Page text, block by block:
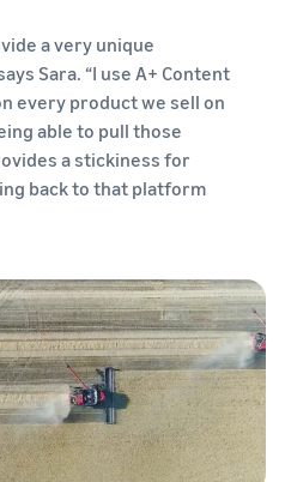
a very unique
Sara. “I use A+ Content
every product we sell on
able to pull those
a stickiness for
back to that platform